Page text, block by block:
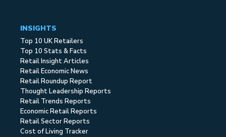
INSIGHTS
Top 10 UK Retailers
Top 10 Stats & Facts
Retail Insight Articles
Retail Economic News
Retail Roundup Report
Thought Leadership Reports
Retail Trends Reports
Economic Retail Reports
Retail Sector Reports
Cost of Living Tracker